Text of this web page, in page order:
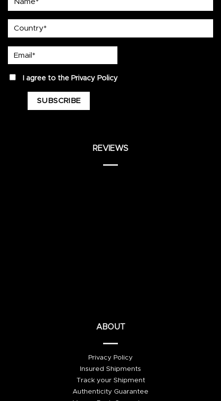
privacyI agree to the Privacy Policy
REVIEWS
ABOUT
Privacy Policy
Insured Shipments
Track your Shipment
Authenticity Guarantee